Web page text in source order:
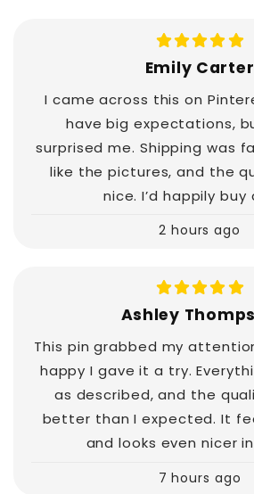
Emily Carter
I came across this on
have big expectations,
surprised me. Shipping was
like the pictures, and the
nice. I’d happily buy
2 hours ago
Ashley
This pin grabbed my
happy I gave it a try.
as described, and the
better than I expected. It
and looks even nicer
7 hours ago